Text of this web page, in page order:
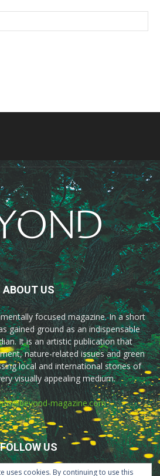
ABOUT US
focused magazine. In a short
gained ground as an indispensable
It is an artistic publication that
nature-related issues and green
local and international stories of
visually appealing medium.
magazine.com
FOLLOW US
uses cookies. By continuing to use this